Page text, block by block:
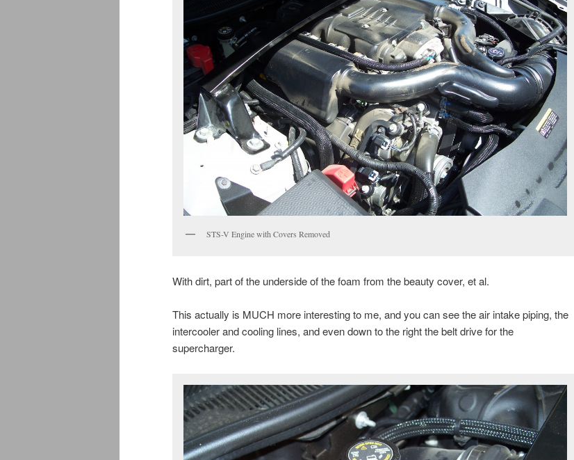
STS-V Engine with Covers Removed
With dirt, part of the underside of the foam from the beauty cover, et al.
This actually is MUCH more interesting to me, and you can see the air intake piping, the
intercooler and cooling lines, and even down to the right the belt drive for the
supercharger.